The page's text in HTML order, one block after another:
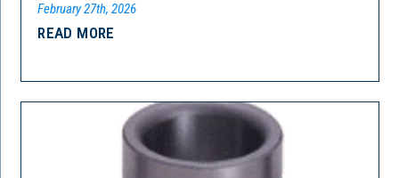
February 27th, 2026
READ MORE